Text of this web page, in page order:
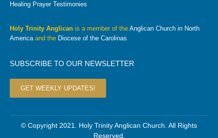
Healing Prayer Testimonies
Holy Trinity Anglican is a member of the Anglican Church in North
Americaand the Diocese of the Carolinas.
SUBSCRIBE TO OUR NEWSLETTER
GET WEEKLY UPDATES!
© Copyright 2021. Holy Trinity Anglican Church. All Rights
Reserved.